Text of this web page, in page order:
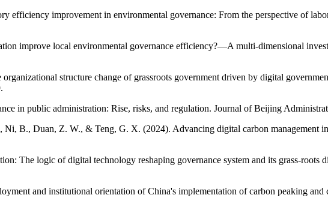
efficiency improvement in environmental governance: From the perspective of
improve local environmental governance efficiency?—A multi-dimensional
structure change of grassroots government driven by digital
in public administration: Rise, risks, and regulation. Journal of Beijing
B., Duan, Z. W., & Teng, G. X. (2024). Advancing digital carbon management
The logic of digital technology reshaping governance system and its grass-roots
and institutional orientation of China's implementation of carbon peaking